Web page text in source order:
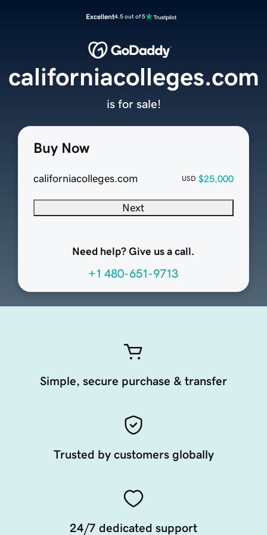
Excellent4.5 out of 5
Buy Now
californiacolleges.com USD $25,000
Next
Need help? Give us a call.
+1 480-651-9713
californiacolleges.com
is for sale!
Simple, secure purchase & transfer
Trusted by customers globally
24/7 dedicated support